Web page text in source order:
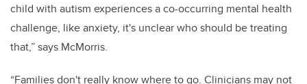
child with autism experiences a co-occurring mental health
challenge, like anxiety, it's unclear who should be treating
that,” says McMorris.
“Families don't really know where to go. Clinicians may not